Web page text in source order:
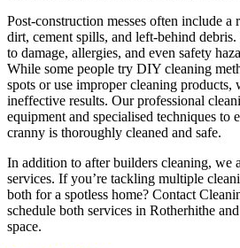
Post-construction messes often include a
dirt, cement spills, and left-behind debris.
to damage, allergies, and even safety
While some people try DIY cleaning
spots or use improper cleaning products,
ineffective results. Our professional
equipment and specialised techniques to
cranny is thoroughly cleaned and safe.
In addition to after builders cleaning, we
services. If you’re tackling multiple
both for a spotless home? Contact
schedule both services in Rotherhithe
space.